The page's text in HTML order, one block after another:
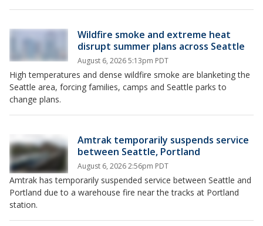
Wildfire smoke and extreme heat
disrupt summer plans across Seattle
August 6, 2026 5:13pm PDT
High temperatures and dense wildfire smoke are blanketing the
Seattle area, forcing families, camps and Seattle parks to
change plans.
Amtrak temporarily suspends service
between Seattle, Portland
August 6, 2026 2:56pm PDT
Amtrak has temporarily suspended service between Seattle and
Portland due to a warehouse fire near the tracks at Portland
station.